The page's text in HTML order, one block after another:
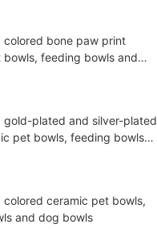
colored bone paw print
feeding bowls and
gold-plated and silver-plated
pet bowls, feeding bowls
colored ceramic pet bowls,
and dog bowls